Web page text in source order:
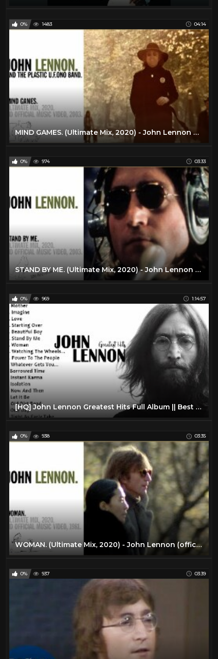
0% 1483 04:14
MIND GAMES. (Ultimate Mix, 2020) - John Lennon and The Plastic U.F.Ono Band
0% 974 03:33
STAND BY ME. (Ultimate Mix, 2020) - John Lennon (official music video HD)
0% 969 1:14:57
[HQ] John Lennon Greatest Hits Full Album || Best Songs Of John Lennon
0% 938 03:35
WOMAN. (Ultimate Mix, 2020) - John Lennon (official music video HD)
0% 937 03:39